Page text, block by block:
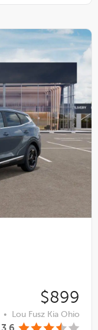
$899
• Lou Fusz Kia Ohio